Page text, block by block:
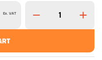
Ex. VAT